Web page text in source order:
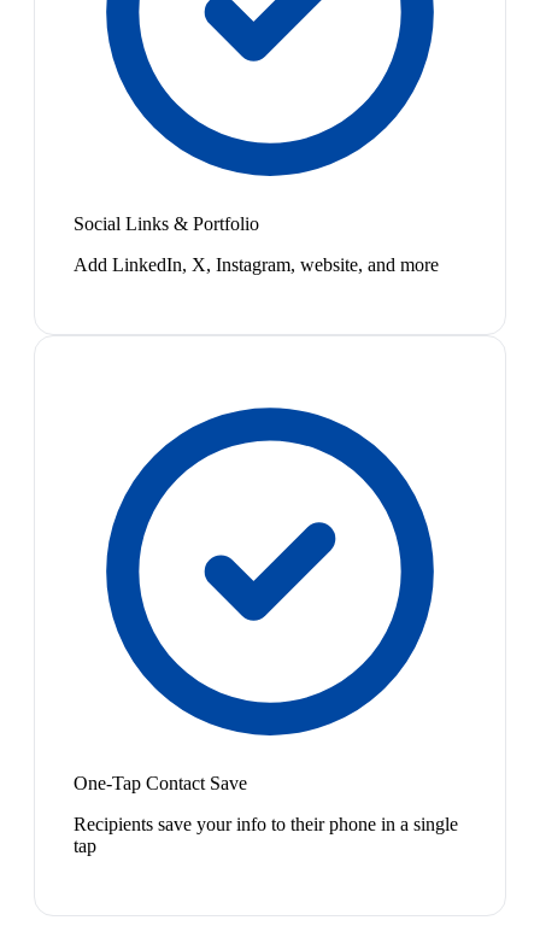
Social Links & Portfolio
Add LinkedIn, X, Instagram, website, and more
One-Tap Contact Save
Recipients save your info to their phone in a single
tap